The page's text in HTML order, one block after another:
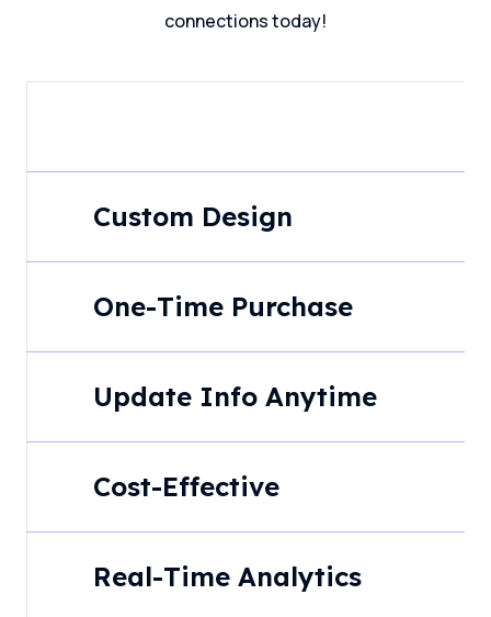
connections today!
Custom Design
One-Time Purchase
Update Info Anytime
Cost-Effective
Real-Time Analytics